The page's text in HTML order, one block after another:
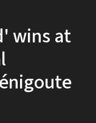
wins at